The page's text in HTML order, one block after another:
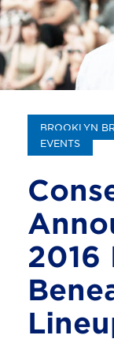
BROOKLYN
EVENTS
2016